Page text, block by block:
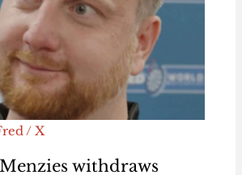
/ X
withdraws